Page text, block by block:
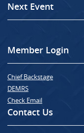
Next Event
Member Login
Chief Backstage
DEMRS
Check Email
Contact Us